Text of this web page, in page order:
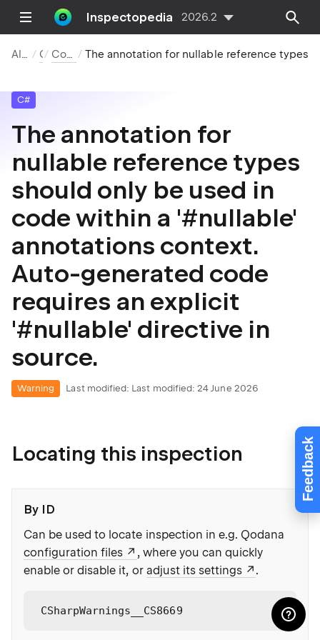
Feedback
Inspectopedia 2026.2
All Inspections C# Compiler Warnings
C#
The annotation for
nullable reference types
should only be used in
code within a '#nullable'
annotations context.
Auto-generated code
requires an explicit
'#nullable' directive in
source.
Warning Last modified: Last modified: 24 June 2026
Locating this inspection
By ID
Can be used to locate inspection in e.g. Qodana
configuration files
, where you can quickly
enable or disable it, or adjust its settings .
CSharpWarnings__CS8669